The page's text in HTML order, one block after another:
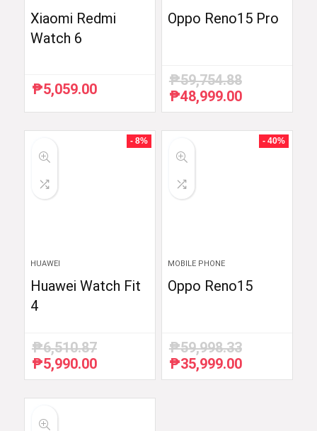
Xiaomi Redmi
Watch 6
₱5,059.00
Oppo Reno15 Pro
₱59,754.88
Original
price
₱48,999.00Current
price
₱48,999.00.
- 8%
HUAWEI
Huawei Watch Fit
4
₱6,510.87
Original
price
₱5,990.00Current
price
- 40%
MOBILE PHONE
Oppo Reno15
₱59,998.33
Original
price
₱35,999.00Current
price